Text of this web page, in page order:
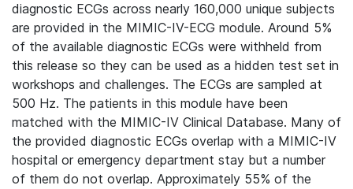
diagnostic ECGs across nearly 160,000 unique subjects
are provided in the MIMIC-IV-ECG module. Around 5%
of the available diagnostic ECGs were withheld from
this release so they can be used as a hidden test set in
workshops and challenges. The ECGs are sampled at
500 Hz. The patients in this module have been
matched with the MIMIC-IV Clinical Database. Many of
the provided diagnostic ECGs overlap with a MIMIC-IV
hospital or emergency department stay but a number
of them do not overlap. Approximately 55% of the